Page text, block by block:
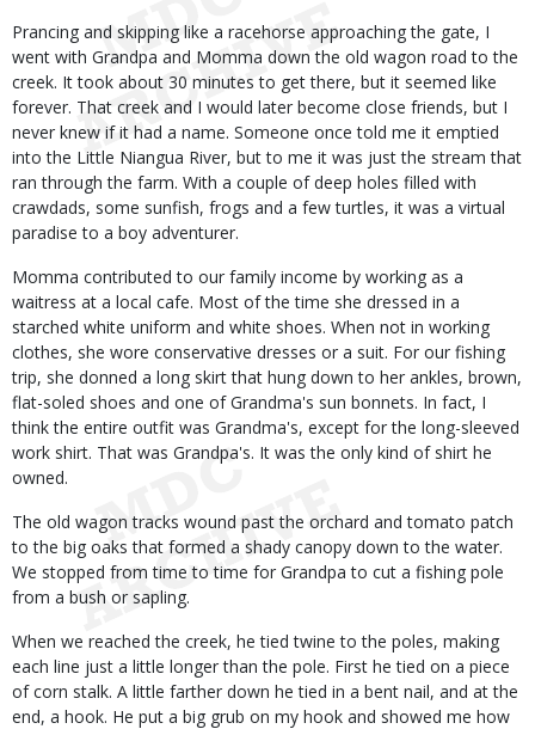
Prancing and skipping like a racehorse approaching the gate, I
went with Grandpa and Momma down the old wagon road to the
creek. It took about 30 minutes to get there, but it seemed like
forever. That creek and I would later become close friends, but I
never knew if it had a name. Someone once told me it emptied
into the Little Niangua River, but to me it was just the stream that
ran through the farm. With a couple of deep holes filled with
crawdads, some sunfish, frogs and a few turtles, it was a virtual
paradise to a boy adventurer.
Momma contributed to our family income by working as a
waitress at a local cafe. Most of the time she dressed in a
starched white uniform and white shoes. When not in working
clothes, she wore conservative dresses or a suit. For our fishing
trip, she donned a long skirt that hung down to her ankles, brown,
flat-soled shoes and one of Grandma's sun bonnets. In fact, I
think the entire outfit was Grandma's, except for the long-sleeved
work shirt. That was Grandpa's. It was the only kind of shirt he
owned.
The old wagon tracks wound past the orchard and tomato patch
to the big oaks that formed a shady canopy down to the water.
We stopped from time to time for Grandpa to cut a fishing pole
from a bush or sapling.
When we reached the creek, he tied twine to the poles, making
each line just a little longer than the pole. First he tied on a piece
of corn stalk. A little farther down he tied in a bent nail, and at the
end, a hook. He put a big grub on my hook and showed me how